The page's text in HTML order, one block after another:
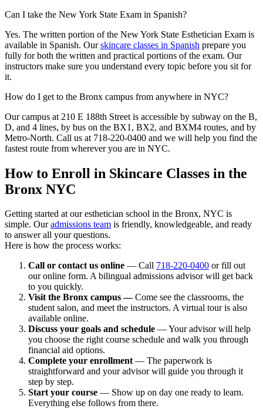
Can I take the New York State Exam in Spanish?
Yes. The written portion of the New York State Esthetician Exam is
available in Spanish. Ourskincare classes in Spanish prepare you
fully for both the written and practical portions of the exam. Our
instructors make sure you understand every topic before you sit for
it.
How do I get to the Bronx campus from anywhere in NYC?
Our campus at 210 E 188th Street is accessible by subway on the B,
D, and 4 lines, by bus on the BX1, BX2, and BXM4 routes, and by
Metro-North. Call us at 718-220-0400 and we will help you find the
fastest route from wherever you are in NYC.
How to Enroll in Skincare Classes in the
Bronx NYC
Getting started at our esthetician school in the Bronx, NYC is
simple. Ouradmissions team is friendly, knowledgeable, and ready
to answer all your questions.
Here is how the process works:
Call or contact us online — Call 718-220-0400 or fill out
our online form. A bilingual admissions advisor will get back
to you quickly.
Visit the Bronx campus —Come see the classrooms, the
student salon, and meet the instructors. A virtual tour is also
available online.
Discuss your goals and schedule — Your advisor will help
you choose the right course schedule and walk you through
financial aid options.
Complete your enrollment— The paperwork is
straightforward and your advisor will guide you through it
step by step.
Start your course — Show up on day one ready to learn.
Everything else follows from there.